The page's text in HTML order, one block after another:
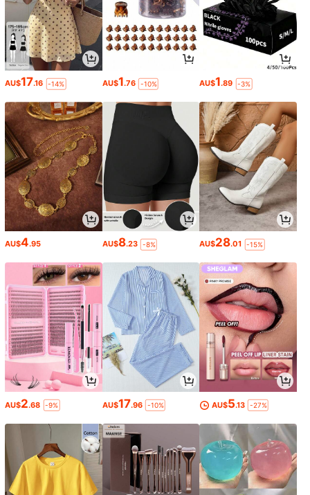
AU$17.16 -14% AU$1.76 -10% AU$1.89 -3%
AU$4.95 AU$8.23 -8% AU$28.01 -15%
AU$2.68 -9% AU$17.96 -10% AU$5.13 -27%